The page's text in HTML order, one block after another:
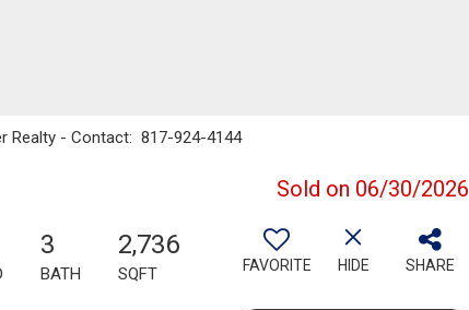
Realty - Contact: 817-924-4144
Sold on 06/30/2026
3
BATH
2,736
SQFT FAVORITE HIDE SHARE